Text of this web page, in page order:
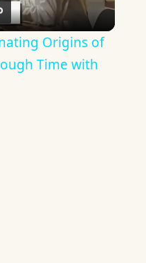
Origins of
Time with